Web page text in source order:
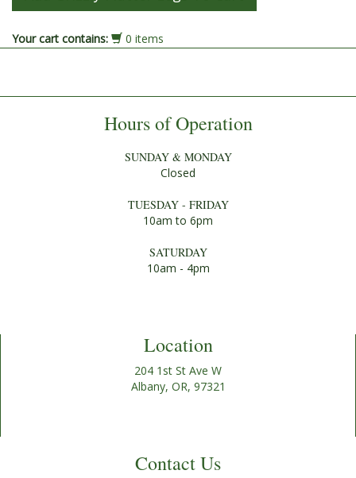
Your cart contains: 0 items
Hours of Operation
SUNDAY & MONDAY
Closed
TUESDAY - FRIDAY
10am to 6pm
SATURDAY
10am - 4pm
Location
204 1st St Ave W
Albany, OR, 97321
Contact Us